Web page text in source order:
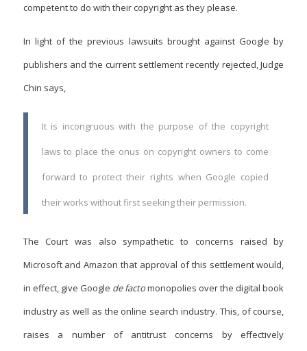
competent to do with their copyright as they please.
In light of the previous lawsuits brought against Google by
publishers and the current settlement recently rejected, Judge
Chin says,
It is incongruous with the purpose of the copyright
laws to place the onus on copyright owners to come
forward to protect their rights when Google copied
their works without first seeking their permission.
The Court was also sympathetic to concerns raised by
Microsoft and Amazon that approval of this settlement would,
in effect, give Google de factomonopolies over the digital book
industry as well as the online search industry. This, of course,
raises a number of antitrust concerns by effectively